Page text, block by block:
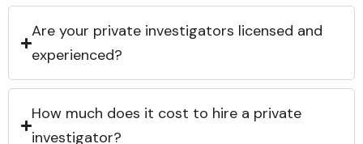
Are your private investigators licensed and
experienced?
How much does it cost to hire a private
investigator?